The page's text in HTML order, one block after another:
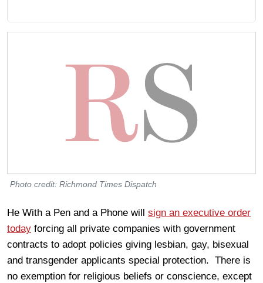
Photo credit: Richmond Times Dispatch
He With a Pen and a Phone will sign an executive order
today forcing all private companies with government
contracts to adopt policies giving lesbian, gay, bisexual
and transgender applicants special protection. There is
no exemption for religious beliefs or conscience, except